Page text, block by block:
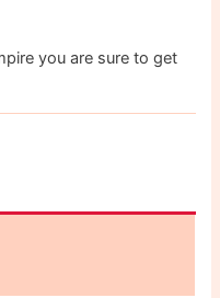
you are sure to get